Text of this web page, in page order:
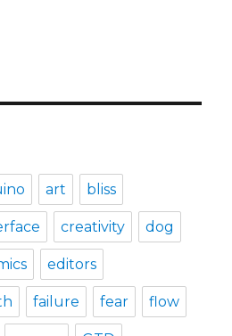
art bliss
creativity dog
editors
failure fear flow